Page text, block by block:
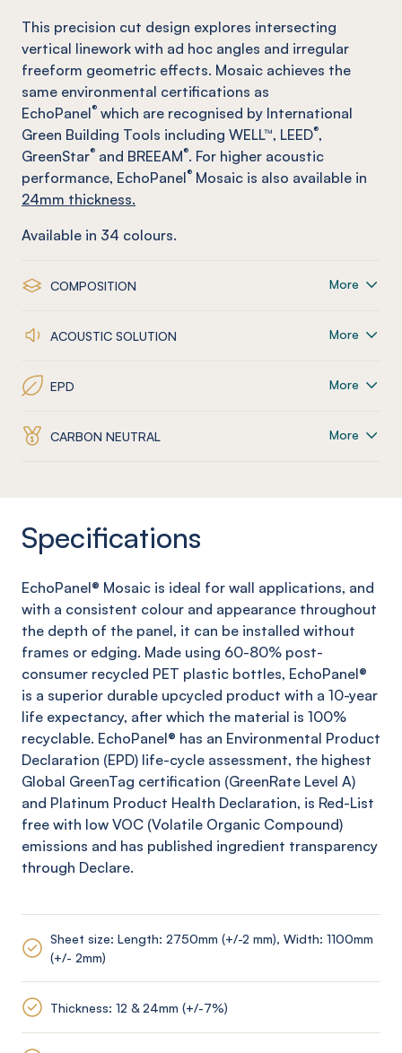
This precision cut design explores intersecting
vertical linework with ad hoc angles and irregular
freeform geometric effects. Mosaic achieves the
same environmental certifications as
EchoPanel® which are recognised by International
Green Building Tools including WELL™, LEED®,
GreenStar® and BREEAM®. For higher acoustic
performance, EchoPanel® Mosaic is also available in
24mm thickness.
Available in 34 colours.
COMPOSITION More
ACOUSTIC SOLUTION More
EPD More
CARBON NEUTRAL More
Specifications
EchoPanel® Mosaic is ideal for wall applications, and
with a consistent colour and appearance throughout
the depth of the panel, it can be installed without
frames or edging. Made using 60-80% post-
consumer recycled PET plastic bottles, EchoPanel®
is a superior durable upcycled product with a 10-year
life expectancy, after which the material is 100%
recyclable. EchoPanel® has an Environmental Product
Declaration (EPD) life-cycle assessment, the highest
Global GreenTag certification (GreenRate Level A)
and Platinum Product Health Declaration, is Red-List
free with low VOC (Volatile Organic Compound)
emissions and has published ingredient transparency
through Declare.
Sheet size: Length: 2750mm (+/-2 mm), Width: 1100mm
(+/- 2mm)
Thickness: 12 & 24mm (+/-7%)